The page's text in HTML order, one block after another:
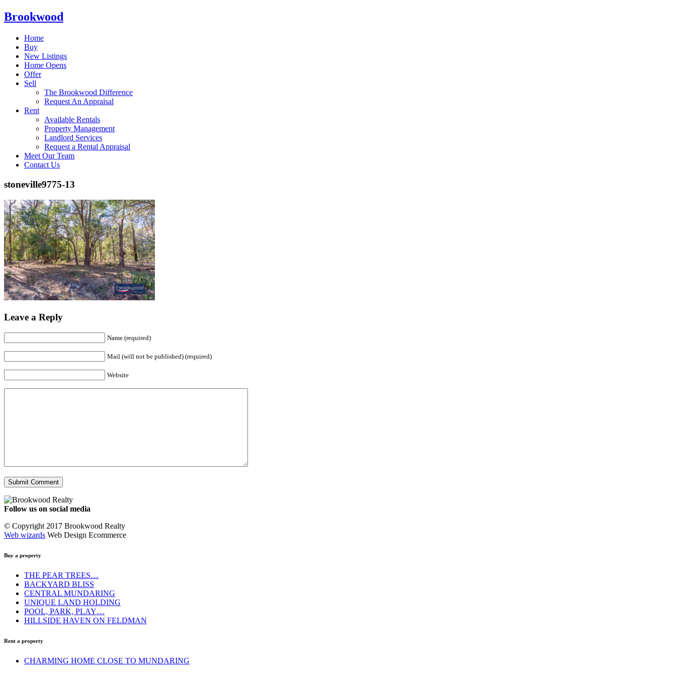
Brookwood
Home
Buy
New Listings
Home Opens
Offer
Sell
The Brookwood Difference
Request An Appraisal
Rent
Available Rentals
Property Management
Landlord Services
Request a Rental Appraisal
Meet Our Team
Contact Us
stoneville9775-13
Leave a Reply
Name (required)
Mail (will not be published) (required)
Website
Follow us on social media
© Copyright 2017 Brookwood Realty
Web wizards Web Design Ecommerce
Buy a property
THE PEAR TREES…
BACKYARD BLISS
CENTRAL MUNDARING
UNIQUE LAND HOLDING
POOL, PARK, PLAY…
HILLSIDE HAVEN ON FELDMAN
Rent a property
CHARMING HOME CLOSE TO MUNDARING